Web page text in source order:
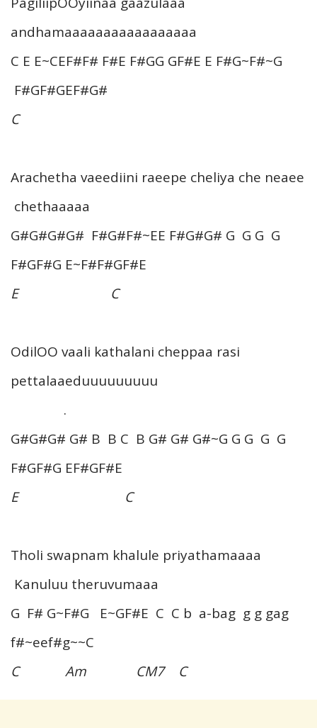
andhamaaaaaaaaaaaaaaaaa
C E E~CEF#F# F#E F#GG GF#E E F#G~F#~G
F#GF#GEF#G#
C
Arachetha vaeediini raeepe cheliya che neaee
chethaaaaa
G#G#G#G# F#G#F#~EE F#G#G# G G G G
F#GF#G E~F#F#GF#E
E C
OdilOO vaali kathalani cheppaa rasi
pettalaaeduuuuuuuuu
.
G#G#G# G# B B C B G# G# G#~G G G G G
F#GF#G EF#GF#E
E C
Tholi swapnam khalule priyathamaaaa
Kanuluu theruvumaaa
G F# G~F#G E~GF#E C C b a-bag g g gag
f#~eef#g~~C
C Am CM7 C